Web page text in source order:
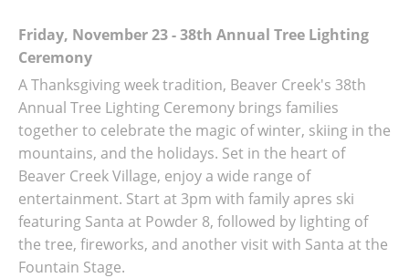
Friday, November 23 - 38th Annual Tree Lighting
Ceremony
A Thanksgiving week tradition, Beaver Creek's 38th
Annual Tree Lighting Ceremony brings families
together to celebrate the magic of winter, skiing in the
mountains, and the holidays. Set in the heart of
Beaver Creek Village, enjoy a wide range of
entertainment. Start at 3pm with family apres ski
featuring Santa at Powder 8, followed by lighting of
the tree, fireworks, and another visit with Santa at the
Fountain Stage.